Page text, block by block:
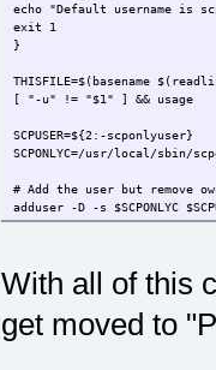
echo "Default username is
exit 1
}
THISFILE=$(basename
[ "-u" != "$1" ] && usage
SCPUSER=${2:-scponlyuser}
SCPONLYC=/usr/local/sbin/
# Add the user but remove
adduser -D -s $SCPONLYC
chown -R 0:0 /home/$SCPUSER
SFTP=$(find /usr -name
cd /home/$SCPUSER
mkdir -p .ssh/
mkdir -p bin/
With all of this
get moved to